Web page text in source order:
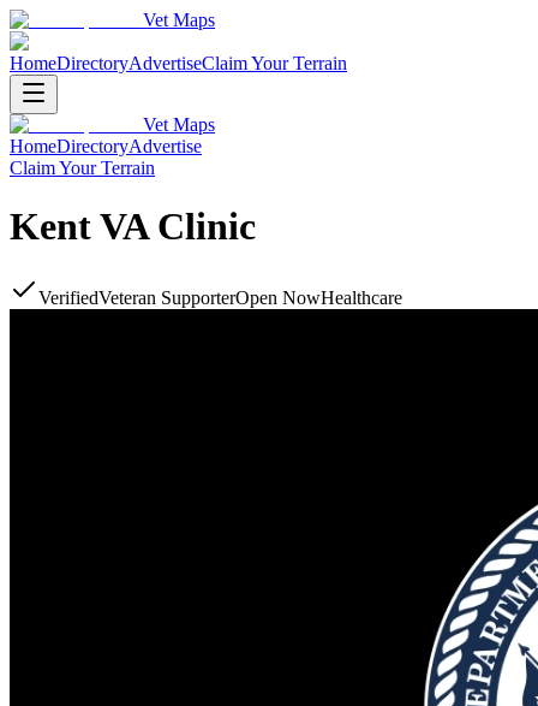
Vet Maps
HomeDirectoryAdvertiseClaim Your Terrain
Vet Maps
HomeDirectoryAdvertise
Claim Your Terrain
Kent VA Clinic
VerifiedVeteran SupporterOpen NowHealthcare